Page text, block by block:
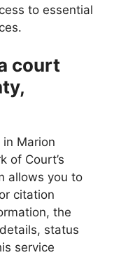
to essential
court
Marion
of Court’s
allows you to
citation
the
status
service